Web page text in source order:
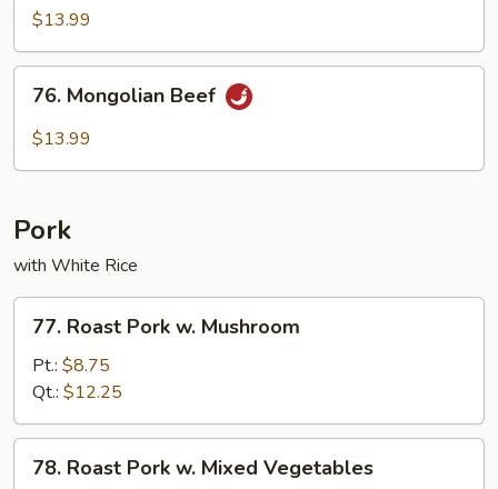
Beef
$13.99
Mongolian
Beef
76. Mongolian Beef
$13.99
Pork
with White Rice
Roast
Pork
Mushroom
77. Roast Pork w. Mushroom
Pt.: $8.75
Qt.: $12.25
Roast
78. Roast Pork w. Mixed Vegetables